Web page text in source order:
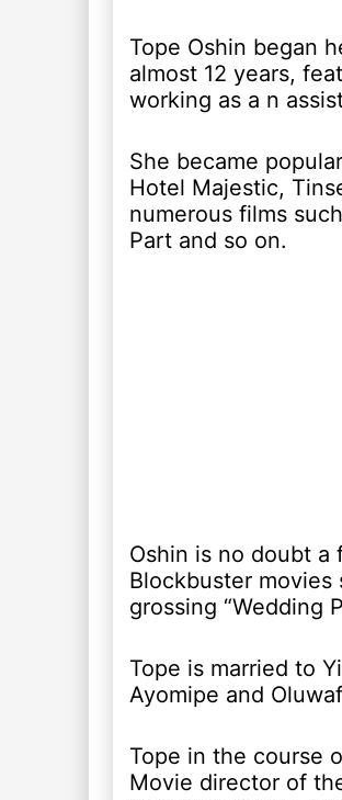
Tope Oshin began
almost 12 years,
working as a n
She became
Hotel Majestic,
numerous films
Part and so on.
Oshin is no doubt
Blockbuster
grossing “Wedding
Tope is married to
Ayomipe and
Tope in the course
Movie director of